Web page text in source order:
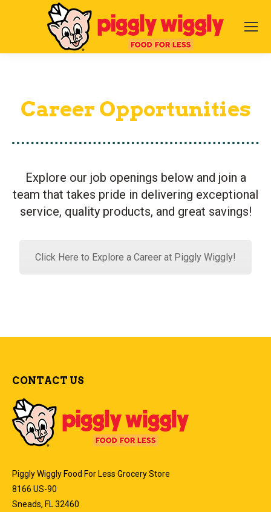
Career Opportunities
Explore our job openings below and join a
team that takes pride in delivering exceptional
service, quality products, and great savings!
Click Here to Explore a Career at Piggly Wiggly!
CONTACT US
Piggly Wiggly Food For Less Grocery Store
8166 US-90
Sneads, FL 32460